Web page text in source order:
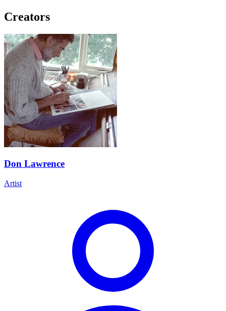
Creators
Don Lawrence
Artist